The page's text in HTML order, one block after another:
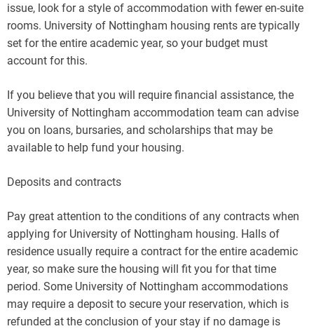
issue, look for a style of accommodation with fewer en-suite
rooms. University of Nottingham housing rents are typically
set for the entire academic year, so your budget must
account for this.
If you believe that you will require financial assistance, the
University of Nottingham accommodation team can advise
you on loans, bursaries, and scholarships that may be
available to help fund your housing.
Deposits and contracts
Pay great attention to the conditions of any contracts when
applying for University of Nottingham housing. Halls of
residence usually require a contract for the entire academic
year, so make sure the housing will fit you for that time
period. Some University of Nottingham accommodations
may require a deposit to secure your reservation, which is
refunded at the conclusion of your stay if no damage is